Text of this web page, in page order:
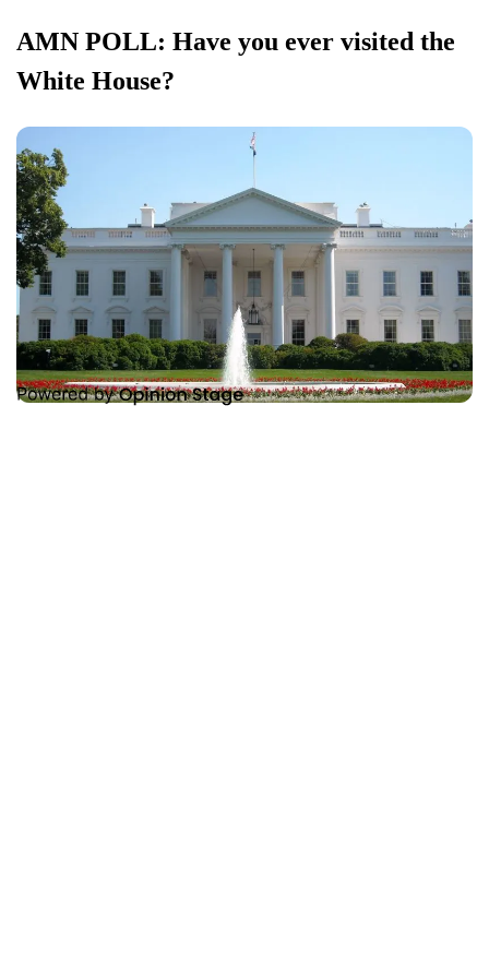
AMN POLL: Have you ever visited the
White House?